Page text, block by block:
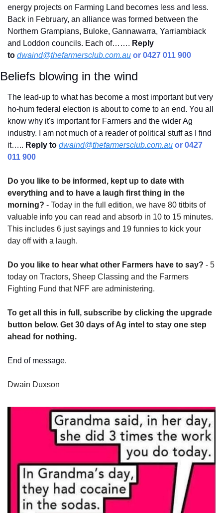
energy projects on Farming Land becomes less and less.
Back in February, an alliance was formed between the
Northern Grampians, Buloke, Gannawarra, Yarriambiack
and Loddon councils. Each of……. Reply
to dwaind@thefarmersclub.com.au or 0427 011 900
Beliefs blowing in the wind
The lead-up to what has become a most important but very
ho-hum federal election is about to come to an end. You all
know why it's important for Farmers and the wider Ag
industry. I am not much of a reader of political stuff as I find
it….. Reply to dwaind@thefarmersclub.com.au or 0427
011 900
Do you like to be informed, kept up to date with
everything and to have a laugh first thing in the
morning? - Today in the full edition, we have 80 titbits of
valuable info you can read and absorb in 10 to 15 minutes.
This includes 6 just sayings and 19 funnies to kick your
day off with a laugh.
Do you like to hear what other Farmers have to say? - 5
today on Tractors, Sheep Classing and the Farmers
Fighting Fund that NFF are administering.
To get all this in full, subscribe by clicking the upgrade
button below. Get 30 days of Ag intel to stay one step
ahead for nothing.
End of message.
Dwain Duxson